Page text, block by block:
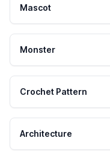
Mascot
Monster
Crochet Pattern
Architecture